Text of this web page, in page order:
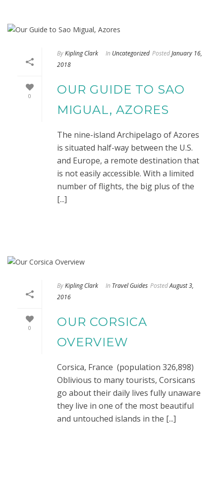
0
ByKipling Clark In Uncategorized PostedJanuary 16,
2018
OUR GUIDE TO SAO
MIGUAL, AZORES
The nine-island Archipelago of Azores
is situated half-way between the U.S.
and Europe, a remote destination that
is not easily accessible. With a limited
number of flights, the big plus of the
[...]
0
ByKipling Clark In Travel Guides PostedAugust 3,
2016
OUR CORSICA
OVERVIEW
Corsica, France (population 326,898)
Oblivious to many tourists, Corsicans
go about their daily lives fully unaware
they live in one of the most beautiful
and untouched islands in the [...]